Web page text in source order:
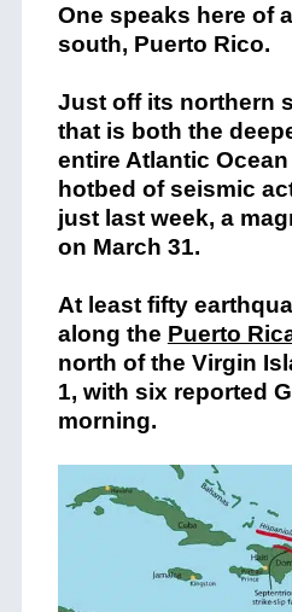
One speaks here of
south, Puerto Rico.
Just off its northern
that is both the
entire Atlantic
hotbed of seismic
just last week, a
on March 31.
At least fifty
along the Puerto
north of the Virgin
1, with six reported
morning.